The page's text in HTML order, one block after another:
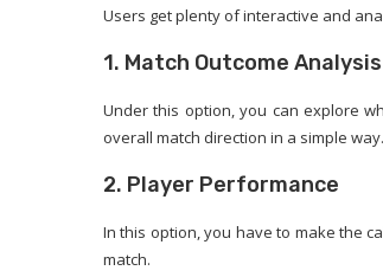
Users get plenty of interactive and
1. Match Outcome Analysis
Under this option, you can explore
overall match direction in a simple way.
2. Player Performance
In this option, you have to make the
match.